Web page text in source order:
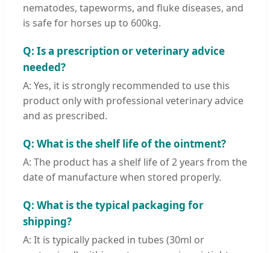
nematodes, tapeworms, and fluke diseases, and
is safe for horses up to 600kg.
Q: Is a prescription or veterinary advice
needed?
A: Yes, it is strongly recommended to use this
product only with professional veterinary advice
and as prescribed.
Q: What is the shelf life of the ointment?
A: The product has a shelf life of 2 years from the
date of manufacture when stored properly.
Q: What is the typical packaging for
shipping?
A: It is typically packed in tubes (30ml or